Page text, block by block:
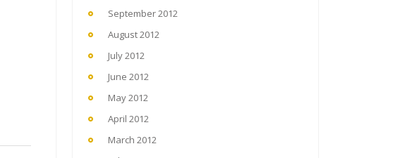
September 2012
August 2012
July 2012
June 2012
May 2012
April 2012
March 2012